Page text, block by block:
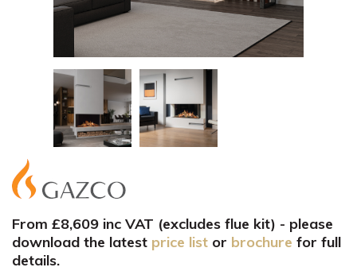
From £8,609 inc VAT (excludes flue kit) - please
download the latest price list or brochure for full
details.